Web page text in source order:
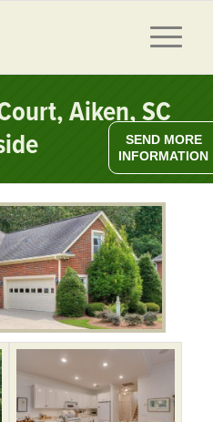
Aiken, SC
SEND MORE
INFORMATION